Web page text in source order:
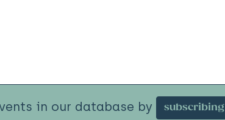
in our database by subscribing